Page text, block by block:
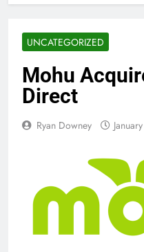
UNCATEGORIZED
Mohu
Direct
Ryan Downey